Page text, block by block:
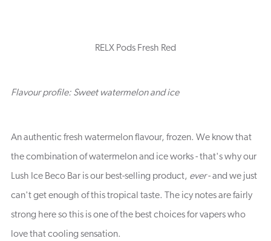
RELX Pods Fresh Red
Flavour profile: Sweet watermelon and ice
An authentic fresh watermelon flavour, frozen. We know that
the combination of watermelon and ice works - that's why our
Lush Ice Beco Bar is our best-selling product, ever- and we just
can't get enough of this tropical taste. The icy notes are fairly
strong here so this is one of the best choices for vapers who
love that cooling sensation.